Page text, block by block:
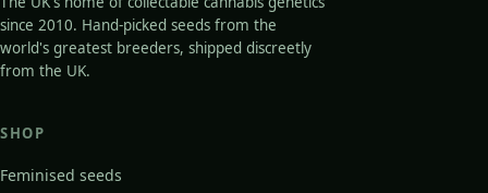
since 2010. Hand-picked seeds from the
world's greatest breeders, shipped discreetly
from the UK.
SHOP
Feminised seeds